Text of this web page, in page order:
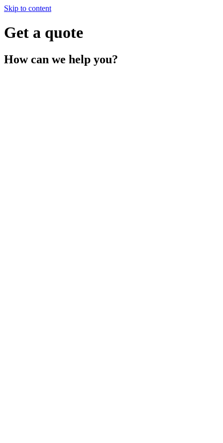
Skip to content
Get a quote
How can we help you?